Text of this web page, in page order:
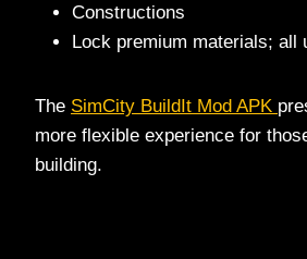
Constructions
Lock premium materials; all
The SimCity BuildIt Mod APK
more flexible experience for
building.